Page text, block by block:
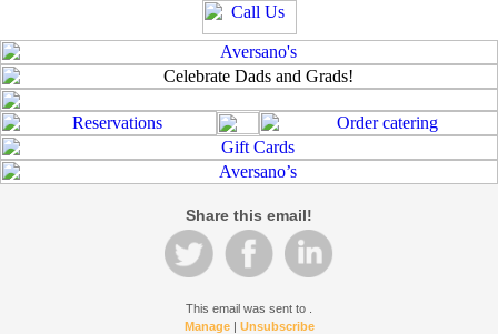
Share this email!
This email was sent to
Manage | Unsubscribe